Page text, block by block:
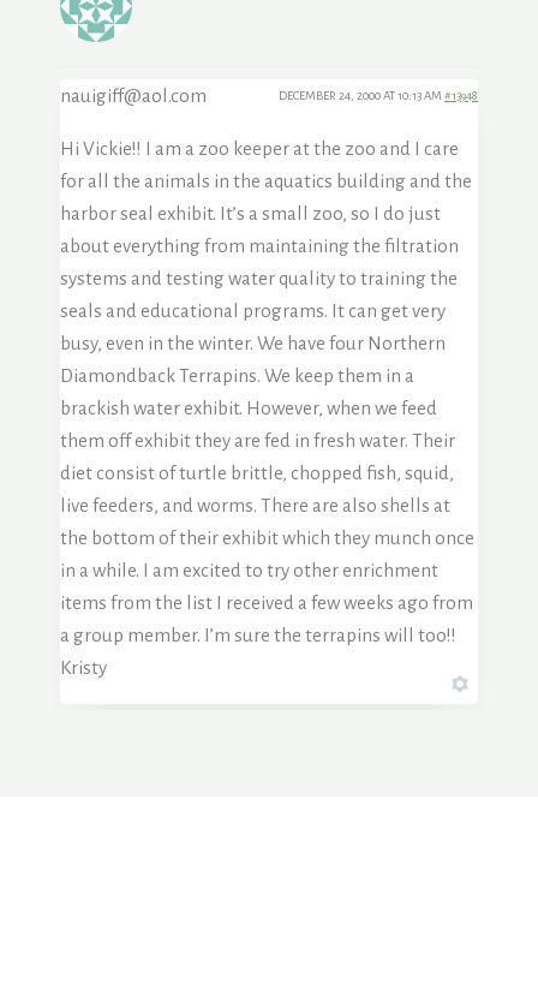
nauigiff@aol.com DECEMBER 24, 2000 AT 10:13 AM #13948
Hi Vickie!! I am a zoo keeper at the zoo and I care
for all the animals in the aquatics building and the
harbor seal exhibit. It’s a small zoo, so I do just
about everything from maintaining the filtration
systems and testing water quality to training the
seals and educational programs. It can get very
busy, even in the winter. We have four Northern
Diamondback Terrapins. We keep them in a
brackish water exhibit. However, when we feed
them off exhibit they are fed in fresh water. Their
diet consist of turtle brittle, chopped fish, squid,
live feeders, and worms. There are also shells at
the bottom of their exhibit which they munch once
in a while. I am excited to try other enrichment
items from the list I received a few weeks ago from
a group member. I’m sure the terrapins will too!!
Kristy